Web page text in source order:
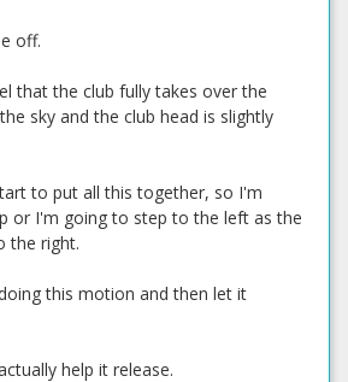
off.
that the club fully takes over the
sky and the club head is slightly
to put all this together, so I'm
or I'm going to step to the left as the
the right.
this motion and then let it
help it release.